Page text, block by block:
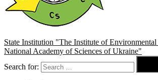
State Institution "The Institute of
National Academy of Sciences of Ukraine"
Search for: